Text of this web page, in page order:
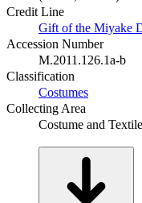
Credit Line
Gift of the Miyake
Accession Number
M.2011.126.1a-b
Classification
Costumes
Collecting Area
Costume and